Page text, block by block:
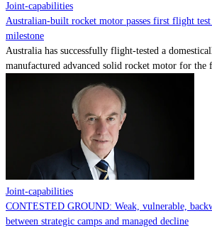
Joint-capabilities
Australian-built rocket motor passes first flight
milestone
Australia has successfully flight-tested a
manufactured advanced solid rocket motor for the
Joint-capabilities
CONTESTED GROUND: Weak, vulnerable,
between strategic camps and managed decline